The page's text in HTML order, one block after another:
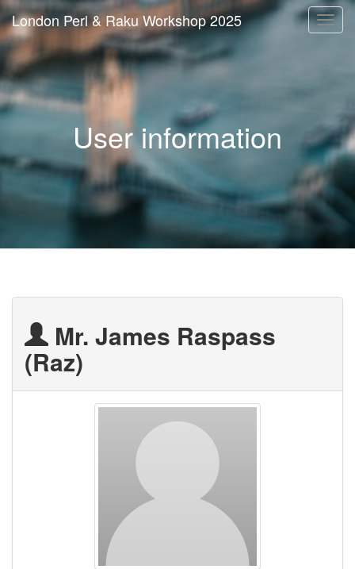
London Perl & Raku Workshop 2025
User information
Mr. James Raspass
(‎Raz‎)